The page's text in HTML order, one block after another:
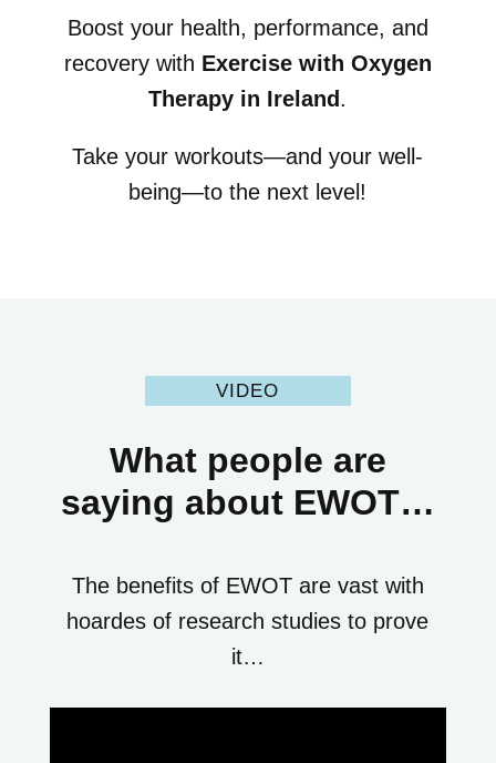
Boost your health, performance, and
recovery with Exercise with Oxygen
Therapy in Ireland .
Take your workouts—and your well-
being—to the next level!
VIDEO
What people are
saying about EWOT…
The benefits of EWOT are vast with
hoardes of research studies to prove
it…